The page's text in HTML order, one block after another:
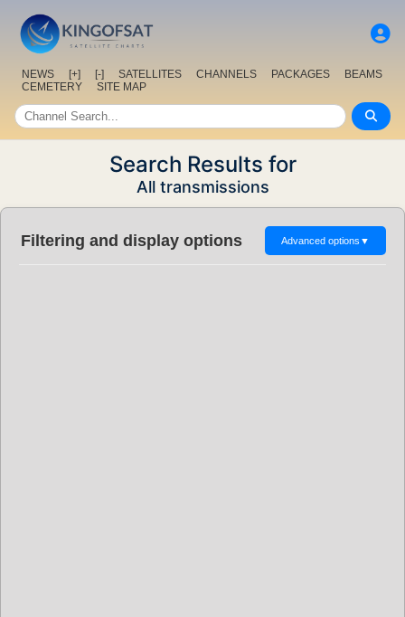
NEWS [+] [-] SATELLITES CHANNELS PACKAGES
BEAMS
CEMETERY
SITE MAP
Search Results for
All transmissions
Filtering and display options Advanced options ▼